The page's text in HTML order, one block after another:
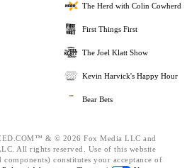
The Herd with Colin Cowherd
First Things First
The Joel Klatt Show
Kevin Harvick's Happy Hour
Bear Bets
& © 2026 Fox Media LLC and
All rights reserved. Use of this website
constitutes your acceptance of